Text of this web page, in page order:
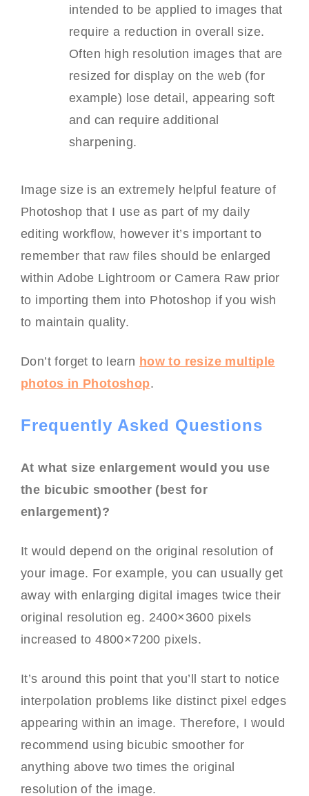
intended to be applied to images that
require a reduction in overall size.
Often high resolution images that are
resized for display on the web (for
example) lose detail, appearing soft
and can require additional
sharpening.
Image size is an extremely helpful feature of
Photoshop that I use as part of my daily
editing workflow, however it’s important to
remember that raw files should be enlarged
within Adobe Lightroom or Camera Raw prior
to importing them into Photoshop if you wish
to maintain quality.
Don’t forget to learn how to resize multiple
photos in Photoshop.
Frequently Asked Questions
At what size enlargement would you use
the bicubic smoother (best for
enlargement)?
It would depend on the original resolution of
your image. For example, you can usually get
away with enlarging digital images twice their
original resolution eg. 2400×3600 pixels
increased to 4800×7200 pixels.
It’s around this point that you’ll start to notice
interpolation problems like distinct pixel edges
appearing within an image. Therefore, I would
recommend using bicubic smoother for
anything above two times the original
resolution of the image.